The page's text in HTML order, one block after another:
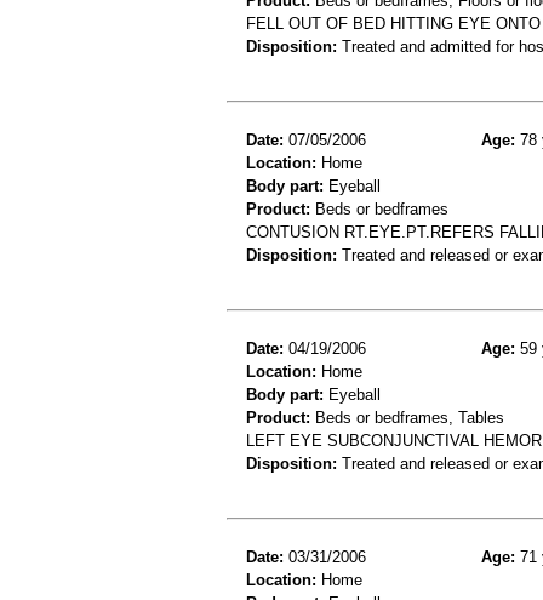
FELL OUT OF BED HITTING EYE
Disposition: Treated and admitted for
Date: 07/05/2006 Age: 78
Location: Home
Body part: Eyeball
Product: Beds or bedframes
CONTUSION RT.EYE.PT.REFERS
Disposition: Treated and released or
Date: 04/19/2006 Age: 59
Location: Home
Body part: Eyeball
Product: Beds or bedframes, Tables
LEFT EYE SUBCONJUNCTIVAL
Disposition: Treated and released or
Date: 03/31/2006 Age: 71
Location: Home